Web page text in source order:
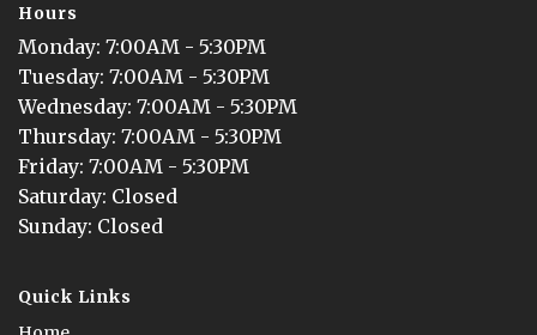
Hours
Monday: 7:00AM - 5:30PM
Tuesday: 7:00AM - 5:30PM
Wednesday: 7:00AM - 5:30PM
Thursday: 7:00AM - 5:30PM
Friday: 7:00AM - 5:30PM
Saturday: Closed
Sunday: Closed
Quick Links